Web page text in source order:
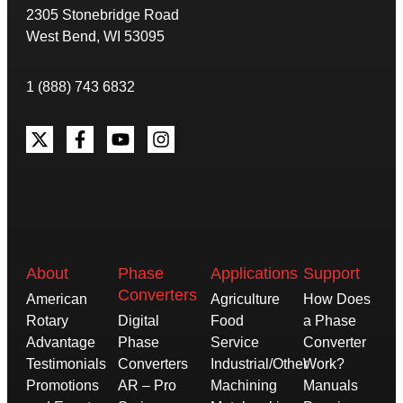
2305 Stonebridge Road
West Bend, WI 53095
1 (888) 743 6832
About
American
Rotary
Advantage
Testimonials
Promotions
Phase
Converters
Digital
Phase
Converters
AR – Pro
Applications
Agriculture
Food
Service
Industrial/Other
Machining
Support
How Does
a Phase
Converter
Work?
Manuals